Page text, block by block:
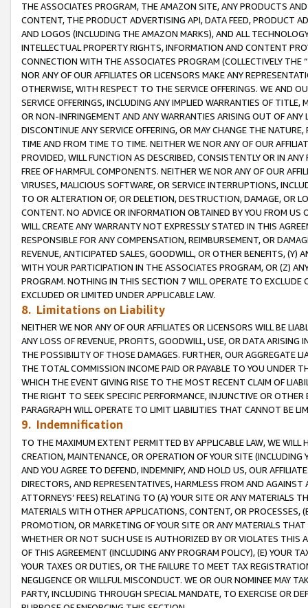
THE ASSOCIATES PROGRAM, THE AMAZON SITE, ANY PRODUCTS
CONTENT, THE PRODUCT ADVERTISING API, DATA FEED, PRODUCT
AND LOGOS (INCLUDING THE AMAZON MARKS), AND ALL
INTELLECTUAL PROPERTY RIGHTS, INFORMATION AND CONTENT
CONNECTION WITH THE ASSOCIATES PROGRAM (COLLECTIVELY THE “
NOR ANY OF OUR AFFILIATES OR LICENSORS MAKE ANY
OTHERWISE, WITH RESPECT TO THE SERVICE OFFERINGS. WE AND
SERVICE OFFERINGS, INCLUDING ANY IMPLIED WARRANTIES OF
OR NON-INFRINGEMENT AND ANY WARRANTIES ARISING OUT OF ANY
DISCONTINUE ANY SERVICE OFFERING, OR MAY CHANGE THE
TIME AND FROM TIME TO TIME. NEITHER WE NOR ANY OF OUR
PROVIDED, WILL FUNCTION AS DESCRIBED, CONSISTENTLY OR IN
FREE OF HARMFUL COMPONENTS. NEITHER WE NOR ANY OF OUR
VIRUSES, MALICIOUS SOFTWARE, OR SERVICE INTERRUPTIONS,
TO OR ALTERATION OF, OR DELETION, DESTRUCTION, DAMAGE, OR
CONTENT. NO ADVICE OR INFORMATION OBTAINED BY YOU FROM
WILL CREATE ANY WARRANTY NOT EXPRESSLY STATED IN THIS
RESPONSIBLE FOR ANY COMPENSATION, REIMBURSEMENT, OR
REVENUE, ANTICIPATED SALES, GOODWILL, OR OTHER BENEFITS,
WITH YOUR PARTICIPATION IN THE ASSOCIATES PROGRAM, OR (Z)
PROGRAM. NOTHING IN THIS SECTION 7 WILL OPERATE TO
EXCLUDED OR LIMITED UNDER APPLICABLE LAW.
8. Limitations on Liability
NEITHER WE NOR ANY OF OUR AFFILIATES OR LICENSORS WILL BE
ANY LOSS OF REVENUE, PROFITS, GOODWILL, USE, OR DATA ARISING
THE POSSIBILITY OF THOSE DAMAGES. FURTHER, OUR AGGREGATE
THE TOTAL COMMISSION INCOME PAID OR PAYABLE TO YOU UNDER
WHICH THE EVENT GIVING RISE TO THE MOST RECENT CLAIM OF
THE RIGHT TO SEEK SPECIFIC PERFORMANCE, INJUNCTIVE OR
PARAGRAPH WILL OPERATE TO LIMIT LIABILITIES THAT CANNOT BE
9. Indemnification
TO THE MAXIMUM EXTENT PERMITTED BY APPLICABLE LAW, WE WILL
CREATION, MAINTENANCE, OR OPERATION OF YOUR SITE (INCLUDING
AND YOU AGREE TO DEFEND, INDEMNIFY, AND HOLD US, OUR
DIRECTORS, AND REPRESENTATIVES, HARMLESS FROM AND
ATTORNEYS’ FEES) RELATING TO (A) YOUR SITE OR ANY MATERIALS
MATERIALS WITH OTHER APPLICATIONS, CONTENT, OR PROCESSES,
PROMOTION, OR MARKETING OF YOUR SITE OR ANY MATERIALS
WHETHER OR NOT SUCH USE IS AUTHORIZED BY OR VIOLATES THIS
OF THIS AGREEMENT (INCLUDING ANY PROGRAM POLICY), (E) YOUR
YOUR TAXES OR DUTIES, OR THE FAILURE TO MEET TAX
NEGLIGENCE OR WILLFUL MISCONDUCT. WE OR OUR NOMINEE MAY
PARTY, INCLUDING THROUGH SPECIAL MANDATE, TO EXERCISE OR